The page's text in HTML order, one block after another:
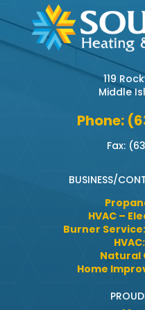
119
Middle
Phone:
Fax:
BUSINESS/
HVAC –
Burner Service:
HVAC:
Natural
Home